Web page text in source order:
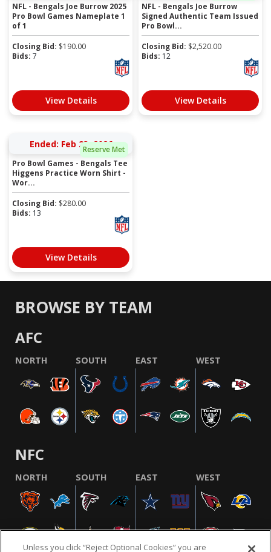
NFL - Bengals Joe Burrow 2025
Pro Bowl Games Nameplate 1
of 1
Closing Bid: $190.00
Bids: 7
View Details
NFL - Bengals Joe Burrow
Signed Authentic Team Issued
Pro Bowl...
Closing Bid: $2,520.00
Bids: 12
View Details
Reserve Met
Ended: Feb 23, 2026
Pro Bowl Games - Bengals Tee
Higgens Practice Worn Shirt -
Wor...
Closing Bid: $280.00
Bids: 13
View Details
BROWSE BY TEAM
AFC
NORTH SOUTH EAST WEST
NFC
NORTH SOUTH EAST WEST
Unless you click “Reject Optional Cookies” you are